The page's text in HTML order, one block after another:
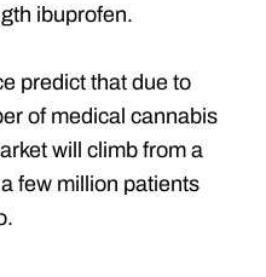
ibuprofen.
predict that due to
of medical cannabis
will climb from a
few million patients